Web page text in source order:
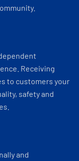
Receiving
to customers your
safety and
and